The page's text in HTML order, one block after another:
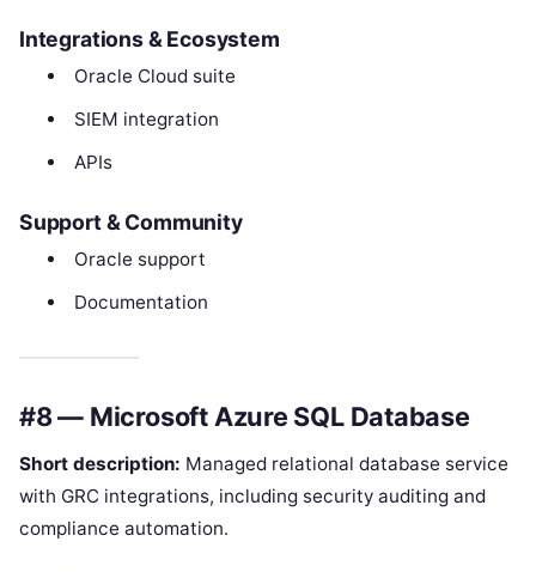
Integrations & Ecosystem
Oracle Cloud suite
SIEM integration
APIs
Support & Community
Oracle support
Documentation
#8 — Microsoft Azure SQL Database
Short description: Managed relational database service
with GRC integrations, including security auditing and
compliance automation.